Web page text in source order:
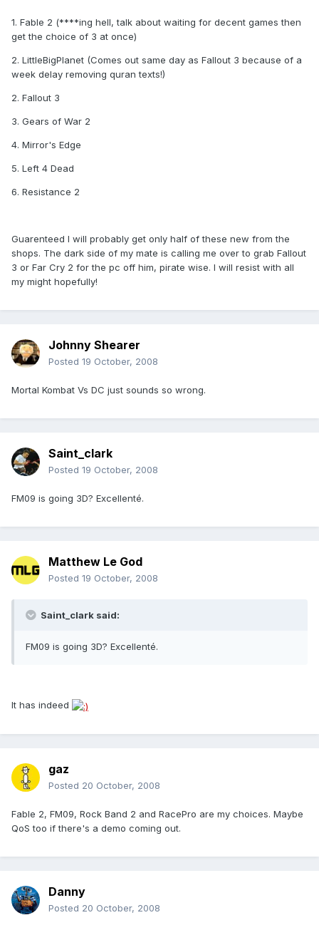
1. Fable 2 (****ing hell, talk about waiting for decent games then
get the choice of 3 at once)
2. LittleBigPlanet (Comes out same day as Fallout 3 because of a
week delay removing quran texts!)
2. Fallout 3
3. Gears of War 2
4. Mirror's Edge
5. Left 4 Dead
6. Resistance 2
Guarenteed I will probably get only half of these new from the
shops. The dark side of my mate is calling me over to grab Fallout
3 or Far Cry 2 for the pc off him, pirate wise. I will resist with all
my might hopefully!
Johnny Shearer
Posted 19 October, 2008
Mortal Kombat Vs DC just sounds so wrong.
Saint_clark
Posted 19 October, 2008
FM09 is going 3D? Excellenté.
Matthew Le God
Posted 19 October, 2008
Saint_clark said:
FM09 is going 3D? Excellenté.
It has indeed
gaz
Posted 20 October, 2008
Fable 2, FM09, Rock Band 2 and RacePro are my choices. Maybe
QoS too if there's a demo coming out.
Danny
Posted 20 October, 2008